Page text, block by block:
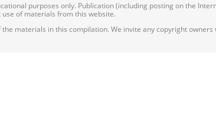
purposes only. Publication (including posting on the
of materials from this website.
materials in this compilation. We invite any copyright